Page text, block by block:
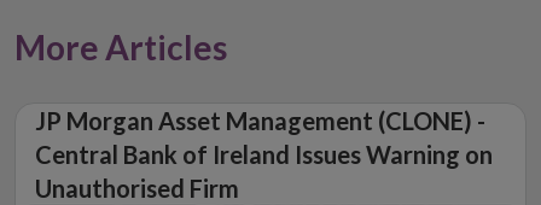
More Articles
JP Morgan Asset Management (CLONE) -
Central Bank of Ireland Issues Warning on
Unauthorised Firm